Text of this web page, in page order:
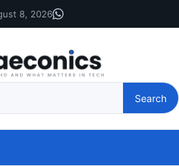
8, 2026
Search